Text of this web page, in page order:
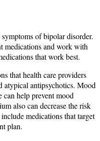
of bipolar disorder.
medications and work with
that work best.
that health care providers
atypical antipsychotics. Mood
help prevent mood
also can decrease the risk
medications that target
plan.